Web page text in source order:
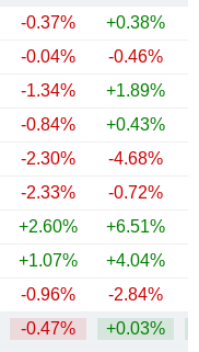
-0.37% +0.38%
-0.04% -0.46%
-1.34% +1.89%
-0.84% +0.43%
-2.30% -4.68%
-2.33% -0.72%
+2.60% +6.51%
+1.07% +4.04%
-0.96% -2.84%
-0.47% +0.03%